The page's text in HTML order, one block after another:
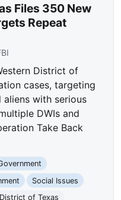
Files 350 New
Repeat
District of
cases, targeting
aliens with serious
DWIs and
Take Back
Social Issues
of Texas